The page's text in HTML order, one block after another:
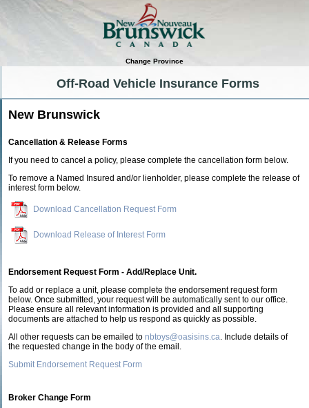
Change Province
Off-Road Vehicle Insurance Forms
New Brunswick
Cancellation & Release Forms
If you need to cancel a policy, please complete the cancellation form below.
To remove a Named Insured and/or lienholder, please complete the release of
interest form below.
Download Cancellation Request Form
Download Release of Interest Form
Endorsement Request Form - Add/Replace Unit.
To add or replace a unit, please complete the endorsement request form
below. Once submitted, your request will be automatically sent to our office.
Please ensure all relevant information is provided and all supporting
documents are attached to help us respond as quickly as possible.
All other requests can be emailed to nbtoys@oasisins.ca. Include details of
the requested change in the body of the email.
Submit Endorsement Request Form
Broker Change Form